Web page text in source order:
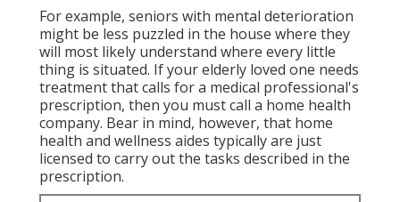
For example, seniors with mental deterioration
might be less puzzled in the house where they
will most likely understand where every little
thing is situated. If your elderly loved one needs
treatment that calls for a medical professional's
prescription, then you must call a home health
company. Bear in mind, however, that home
health and wellness aides typically are just
licensed to carry out the tasks described in the
prescription.